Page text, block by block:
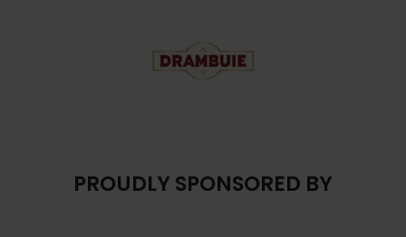
PROUDLY SPONSORED BY